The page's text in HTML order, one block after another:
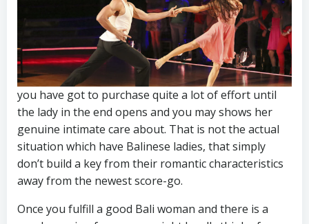
you have got to purchase quite a lot of effort until
the lady in the end opens and you may shows her
genuine intimate care about. That is not the actual
situation which have Balinese ladies, that simply
don’t build a key from their romantic characteristics
away from the newest score-go.
Once you fulfill a good Bali woman and there is a